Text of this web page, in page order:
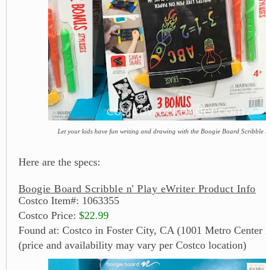
Let your kids have fun writing and drawing with the Boogie Board Scribble
Here are the specs:
Boogie Board Scribble n' Play eWriter Product Info
Costco Item#: 1063355
Costco Price: $22.99
Found at: Costco in Foster City, CA (1001 Metro
(price and availability may vary per Costco location)